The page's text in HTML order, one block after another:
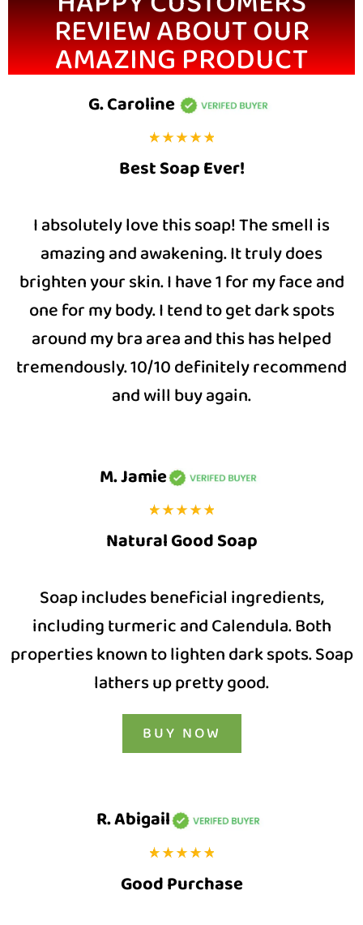
REVIEW ABOUT OUR
AMAZING PRODUCT
G. Caroline
Best Soap Ever!
I absolutely love this soap! The smell is
amazing and awakening. It truly does
brighten your skin. I have 1 for my face and
one for my body. I tend to get dark spots
around my bra area and this has helped
tremendously. 10/10 definitely recommend
and will buy again.
M. Jamie
Natural Good Soap
Soap includes beneficial ingredients,
including turmeric and Calendula. Both
properties known to lighten dark spots. Soap
lathers up pretty good.
BUY NOW
R. Abigail
Good Purchase